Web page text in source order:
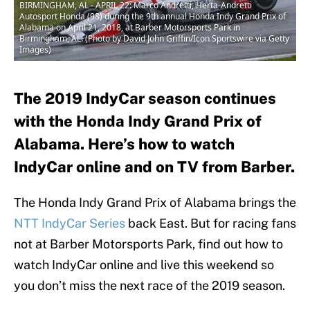
BIRMINGHAM, AL - APRIL 22: Marco Andretti, Herta-Andretti
Autosport Honda (98) during the 9th annual Honda Indy Grand Prix of
Alabama on April 21, 2018, at Barber Motorsports Park in
Birmingham, AL. (Photo by David John Griffin/Icon Sportswire via Getty
Images)
The 2019 IndyCar season continues
with the Honda Indy Grand Prix of
Alabama. Here’s how to watch
IndyCar online and on TV from Barber.
The Honda Indy Grand Prix of Alabama brings the
NTT IndyCar Series back East. But for racing fans
not at Barber Motorsports Park, find out how to
watch IndyCar online and live this weekend so
you don’t miss the next race of the 2019 season.